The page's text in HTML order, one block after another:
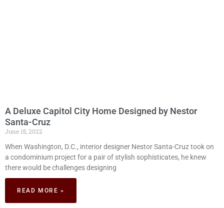
A Deluxe Capitol City Home Designed by Nestor
Santa-Cruz
June 15, 2022
When Washington, D.C., interior designer Nestor Santa-Cruz took on
a condominium project for a pair of stylish sophisticates, he knew
there would be challenges designing
READ MORE »